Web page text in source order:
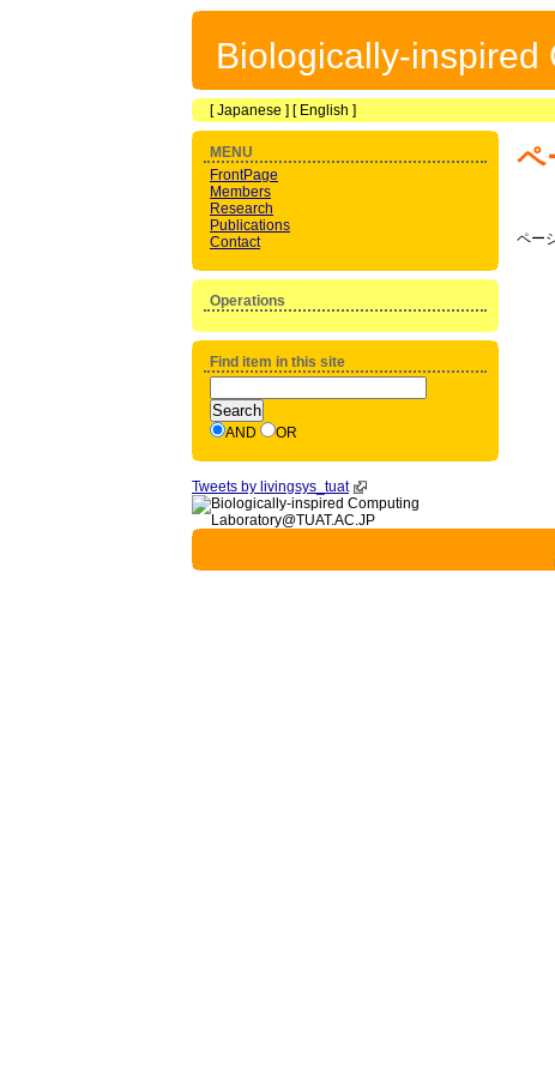
Biologically-inspired
[Japanese ] [ English ]
ペ
ペー
MENU
FrontPage
Members
Research
Publications
Contact
Operations
Find item in this site
AND OR
Tweets by livingsys_tuat